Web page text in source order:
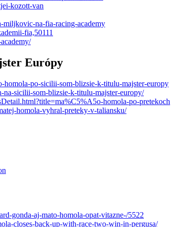
kozott-van
miljkovic-na-fia-racing-academy
fia,50111
Európy
po-sicilii-som-blizsie-k-titulu-majster-europy
sicilii-som-blizsie-k-titulu-majster-europy/
homola-po-pretekoch
homola-vyhral-preteky-v-taliansku/
gonda-aj-mato-homola-opat-vitazne-/5522
closes-back-up-with-race-two-win-in-pergusa/